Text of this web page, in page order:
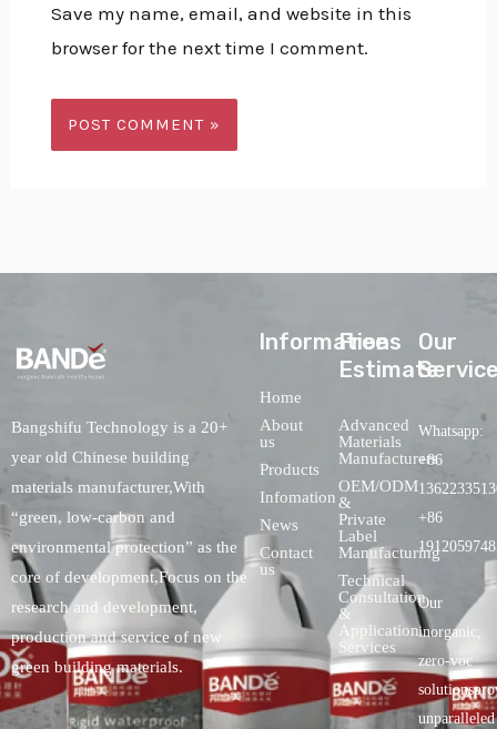
Save my name, email, and website in this
browser for the next time I comment.
Bangshifu Technology is a 20+
year old Chinese building
materials manufacturer,With
“green, low-carbon and
environmental protection” as the
core of development,Focus on the
research and development,
production and service of new
green building materials.
lnformations
Home
About
us
Products
Infomation
News
Contact
us
Free
Estimate
Advanced
Materials
Manufacturers
OEM/ODM
&
Private
Label
Manufacturing
Technical
Consultation
&
Application
Services
Our
Whatsapp:
+86
+86
Our
inorganic,
zero-voc
unparalleled